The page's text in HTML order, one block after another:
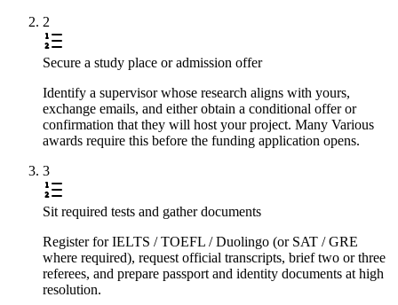
2
Secure a study place or admission offer
Identify a supervisor whose research aligns with yours,
exchange emails, and either obtain a conditional offer or
confirmation that they will host your project. Many Various
awards require this before the funding application opens.
3
Sit required tests and gather documents
Register for IELTS / TOEFL / Duolingo (or SAT / GRE
where required), request official transcripts, brief two or three
referees, and prepare passport and identity documents at high
resolution.